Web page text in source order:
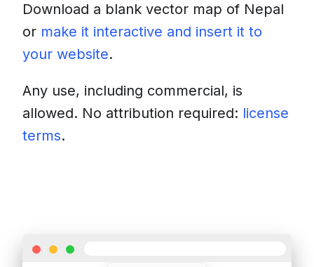
Download a blank vector map of Nepal
or make it interactive and insert it to
your website.
Any use, including commercial, is
allowed. No attribution required: license
terms.